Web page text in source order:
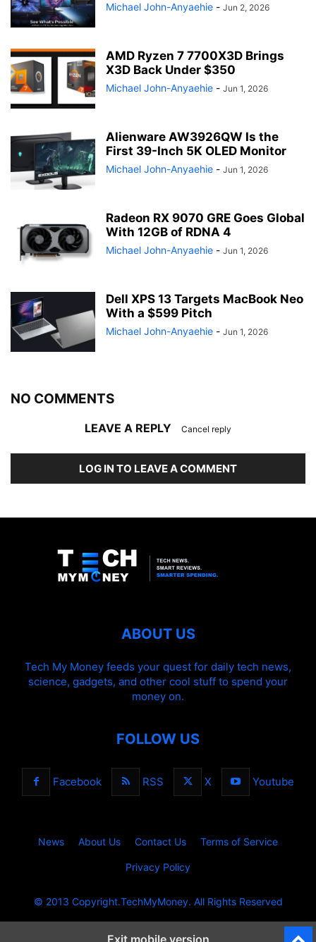
Michael John-Anyaehie - Jun 2, 2026
AMD Ryzen 7 7700X3D Brings
X3D Back Under $350
Michael John-Anyaehie - Jun 1, 2026
Alienware AW3926QW Is the
First 39-Inch 5K OLED Monitor
Michael John-Anyaehie - Jun 1, 2026
Radeon RX 9070 GRE Goes Global
With 12GB of RDNA 4
Michael John-Anyaehie - Jun 1, 2026
Dell XPS 13 Targets MacBook Neo
With a $599 Pitch
Michael John-Anyaehie - Jun 1, 2026
NO COMMENTS
LEAVE A REPLY Cancel reply
LOG IN TO LEAVE A COMMENT
ABOUT US
Tech My Money feeds your quest for daily tech news,
science, gadgets, and other cool stuff to spend your
money on.
FOLLOW US
Facebook RSS X Youtube
News About Us Contact Us Terms of Service
Privacy Policy
© 2013 Copyright.TechMyMoney. All Rights Reserved